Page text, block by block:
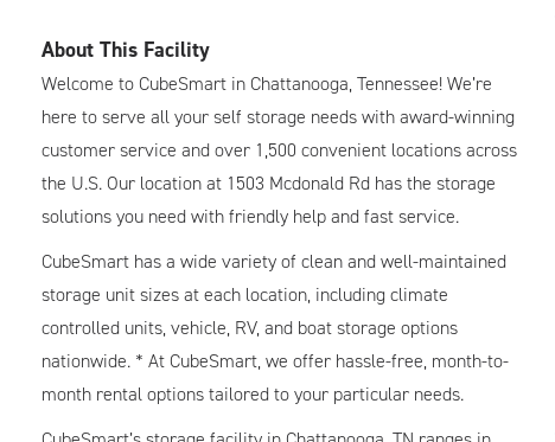
About This Facility
Welcome to CubeSmart in Chattanooga, Tennessee! We’re
here to serve all your self storage needs with award-winning
customer service and over 1,500 convenient locations across
the U.S. Our location at 1503 Mcdonald Rd has the storage
solutions you need with friendly help and fast service.
CubeSmart has a wide variety of clean and well-maintained
storage unit sizes at each location, including climate
controlled units, vehicle, RV, and boat storage options
nationwide. * At CubeSmart, we offer hassle-free, month-to-
month rental options tailored to your particular needs.